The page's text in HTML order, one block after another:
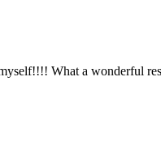
What a wonderful